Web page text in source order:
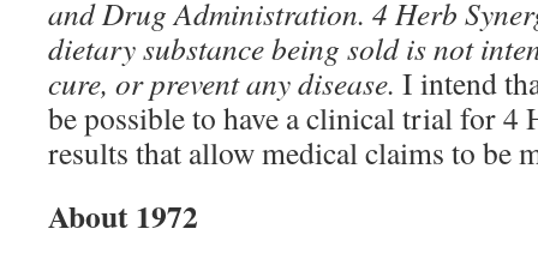
and Drug Administration. 4 Herb
dietary substance being soldis not
cure, or prevent any disease. I intend
be possible to have a clinical trial for 4
results that allow medical claims to be
About 1972